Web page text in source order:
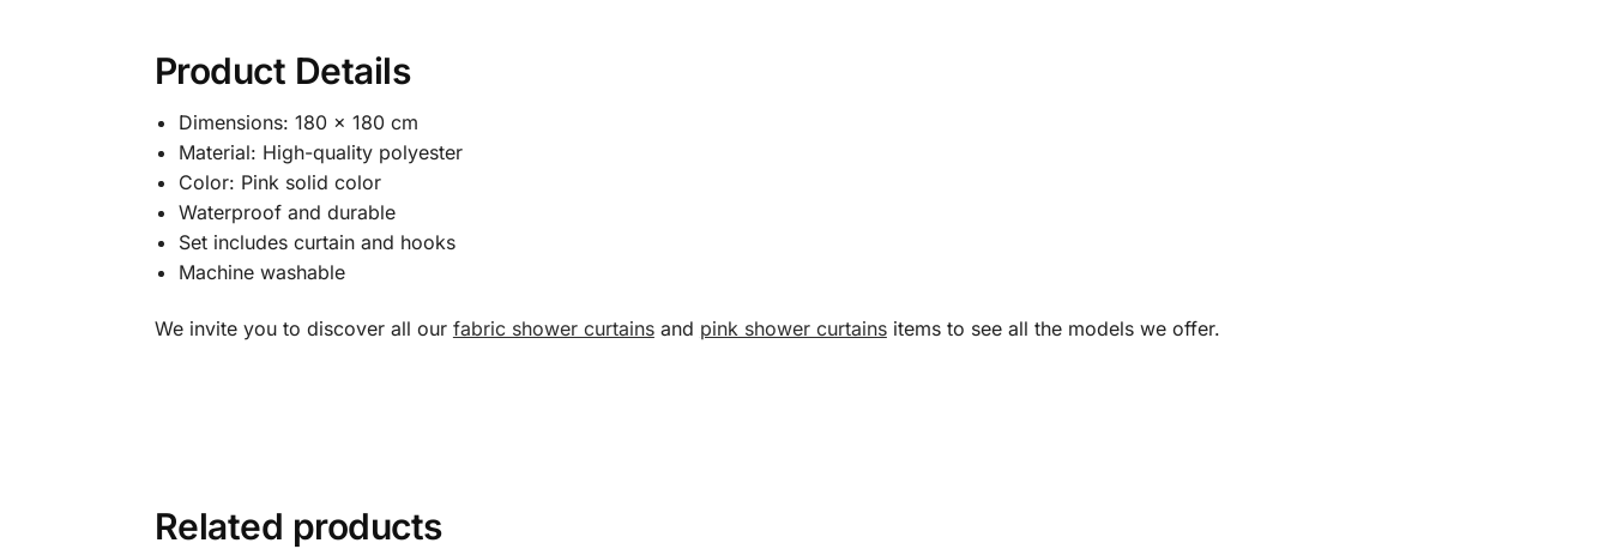
Product Details
Dimensions: 180 x 180 cm
Material: High-quality polyester
Color: Pink solid color
Waterproof and durable
Set includes curtain and hooks
Machine washable
We invite you to discover all our fabric shower curtainsand pink shower curtainsitems to see all the models we offer.
Related products